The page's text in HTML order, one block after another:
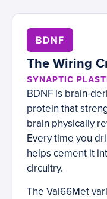
BDNF
The Wiring
SYNAPTIC
BDNF is brain-
protein that
brain physically
Every time you
helps cement it
circuitry.
The Val66Met